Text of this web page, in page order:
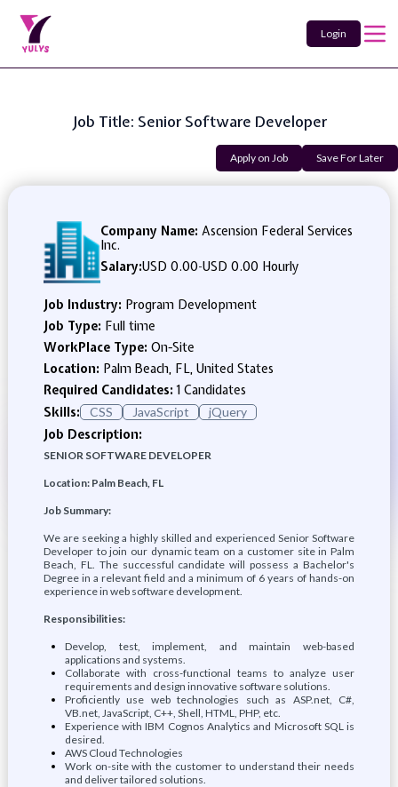
Login
Job Title: Senior Software Developer
Apply on Job Save For Later
Company Name: Ascension Federal Services
Inc.
Salary:USD 0.00-USD 0.00 Hourly
Job Industry: Program Development
Job Type: Full time
WorkPlace Type: On-Site
Location: Palm Beach, FL, United States
Required Candidates:1 Candidates
Skills:
CSS JavaScript jQuery
Job Description:
SENIOR SOFTWARE DEVELOPER
Location: Palm Beach, FL
Job Summary:
We are seeking a highly skilled and experienced Senior Software
Developer to join our dynamic team on a customer site in Palm
Beach, FL. The successful candidate will possess a Bachelor's
Degree in a relevant field and a minimum of 6 years of hands-on
experience in web software development.
Responsibilities:
Develop, test, implement, and maintain web-based
applications and systems.
Collaborate with cross-functional teams to analyze user
requirements and design innovative software solutions.
Proficiently use web technologies such as ASP.net, C#,
VB.net, JavaScript, C++, Shell, HTML, PHP, etc.
Experience with IBM Cognos Analytics and Microsoft SQL is
desired.
AWS Cloud Technologies
Work on-site with the customer to understand their needs
and deliver tailored solutions.